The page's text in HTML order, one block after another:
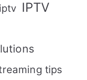
IPTV
tips